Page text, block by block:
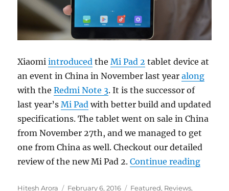
Xiaomiintroduced theMi Pad 2 tablet device at
an event in China in November last yearalong
with theRedmi Note 3. It is the successor of
last year’sMi Pad with better build and updated
specifications. The tablet went on sale in China
from November 27th, and we managed to get
one from China as well. Checkout our detailed
review of the new Mi Pad 2.Continue reading
Author
Hitesh Arora
Posted
February 6, 2016 Categories
Featured, Reviews,